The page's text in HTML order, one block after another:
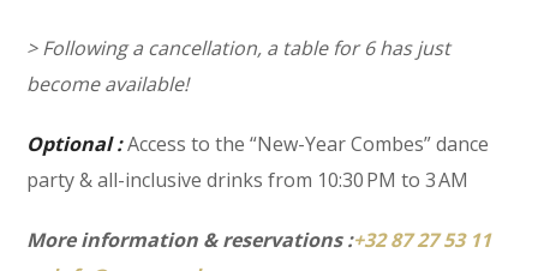
> Following a cancellation, a table for 6 has just
become available!
Optional :Access to the “New-Year Combes” dance
party & all-inclusive drinks from 10:30 PM to 3 AM
More information & reservations :+32 87 27 53 11